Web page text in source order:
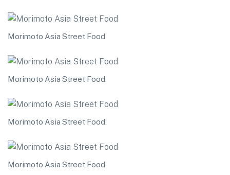
Morimoto Asia Street Food
Morimoto Asia Street Food
Morimoto Asia Street Food
Morimoto Asia Street Food